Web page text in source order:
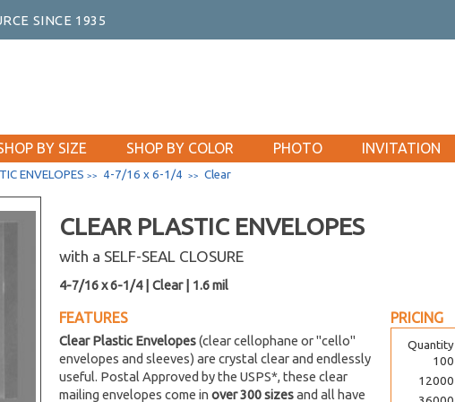
SINCE 1935
BY SIZE SHOP BY COLOR PHOTO INVITATION
ENVELOPES >> 4-7/16 x 6-1/4 >> Clear
CLEAR PLASTIC ENVELOPES
with a SELF-SEAL CLOSURE
4-7/16 x 6-1/4 | Clear | 1.6 mil
FEATURES
Clear Plastic Envelopes(clear cellophane or "cello"
envelopes and sleeves) are crystal clear and endlessly
useful. Postal Approved by the USPS*, these clear
mailing envelopes come in over 300 sizesand all have
PRICING
Quantity
100
12000